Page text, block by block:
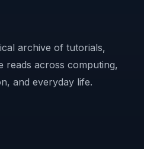
archive of tutorials,
reads across computing,
and everyday life.